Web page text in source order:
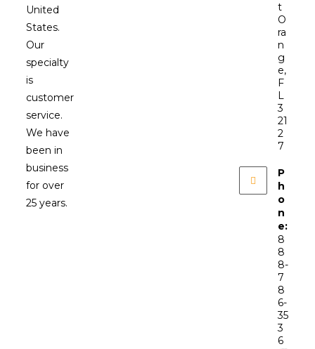
United
States.
Our
specialty
is
customer
service.
We have
been in
business
for over
25 years.
t
O
ra
n
g
e,
F
L
3
21
2
7
P
h
o
n
e:
8
8
8-
7
8
6-
35
3
6